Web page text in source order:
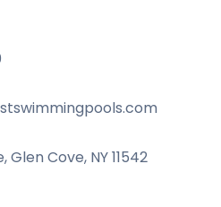
Glen Cove, NY 11542